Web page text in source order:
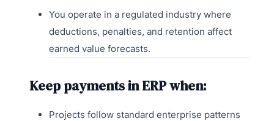
You operate in a regulated industry where
deductions, penalties, and retention affect
earned value forecasts.
Keep payments in ERP when:
Projects follow standard enterprise patterns